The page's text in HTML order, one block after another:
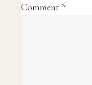
Comment *